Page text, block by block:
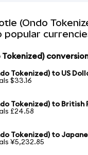
(Ondo
Tokenized) to US
$33.16
Tokenized) to British
£24.58
Tokenized) to
¥5,232.85